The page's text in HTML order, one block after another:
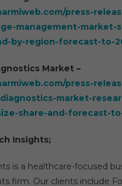
press-
management-market-
by-region-forecast-to-
Market –
press-
market-
share-and-forecast-
Insights;
is a healthcare-focused
firm. Our clients include